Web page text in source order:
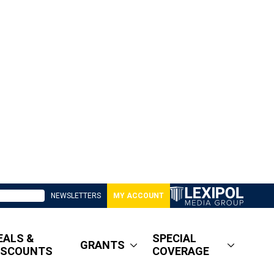
NEWSLETTERS MY ACCOUNT
&
GRANTS
SPECIAL
COVERAGE